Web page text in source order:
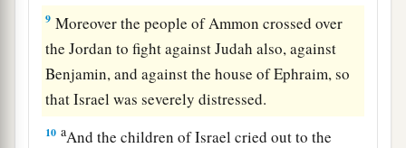
9 Moreover the people of Ammon crossed over
the Jordan to fight against Judah also, against
Benjamin, and against the house of Ephraim, so
that Israel was severely distressed.
10 aAnd the children of Israel cried out to the